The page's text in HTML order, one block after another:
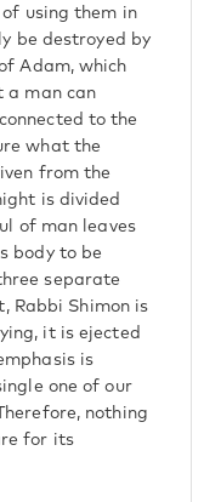
using them in
be destroyed by
Adam, which
a man can
to the
what the
from the
is divided
of man leaves
body to be
separate
Rabbi Shimon is
it is ejected
is
one of our
nothing
for its